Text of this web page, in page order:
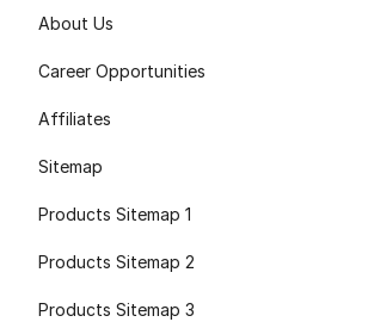
About Us
Career Opportunities
Affiliates
Sitemap
Products Sitemap 1
Products Sitemap 2
Products Sitemap 3